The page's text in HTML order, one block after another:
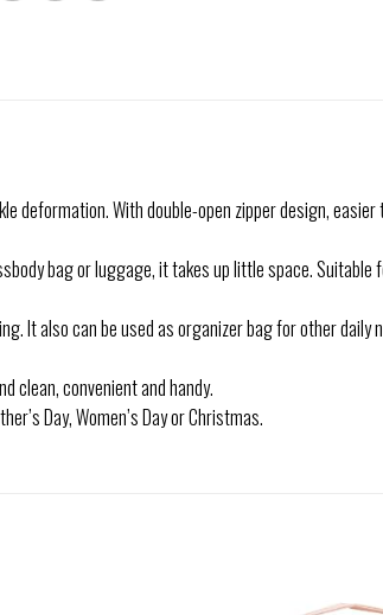
deformation. With double-open zipper design, easier
bag or luggage, it takes up little space.
It also can be used as organizer bag for other daily
clean, convenient and handy.
Day, Women’s Day or Christmas.